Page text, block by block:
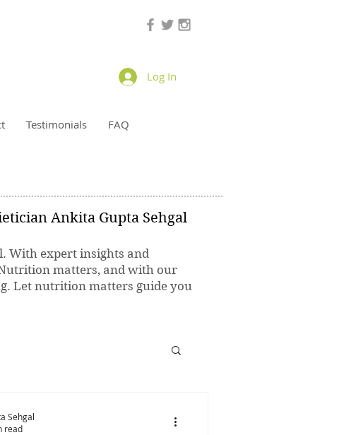
Log In
Testimonials FAQ
Ankita Gupta Sehgal
With expert insights and
matters, and with our
Let nutrition matters guide you
Sehgal
read